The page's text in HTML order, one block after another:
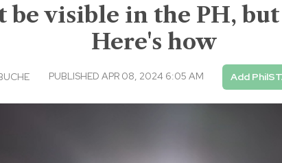
visible in the PH,
Here's how
PUBLISHED APR 08, 2024 6:05 AM Add